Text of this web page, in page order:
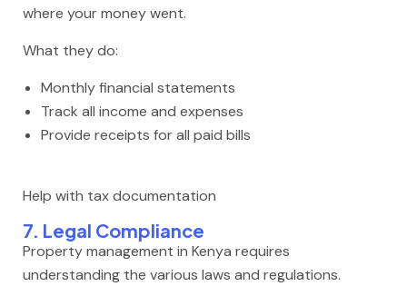
where your money went.
What they do:
Monthly financial statements
Track all income and expenses
Provide receipts for all paid bills
Help with tax documentation
7. Legal Compliance
Property management in Kenya requires
understanding the various laws and regulations.